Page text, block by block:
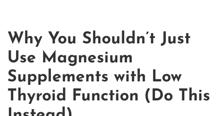
Why You Shouldn’t Just
Use Magnesium
Supplements with Low
Thyroid Function (Do This